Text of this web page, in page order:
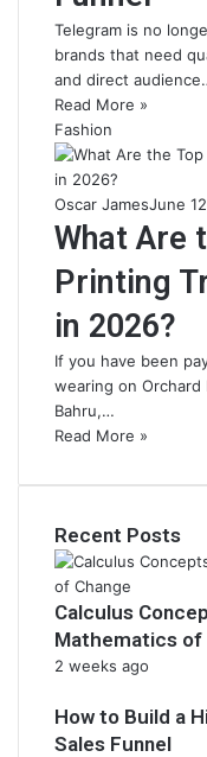
Telegram is no
brands that need
and direct
Read More »
Fashion
Oscar JamesJune
What Are
Printing
in 2026?
If you have been
wearing on Orchard
Bahru,…
Read More »
Recent Posts
Calculus
Mathematics of
2 weeks ago
How to Build a
Sales Funnel